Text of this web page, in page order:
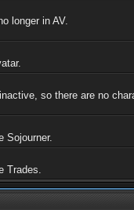
longer in AV.
so there are no
Sojourner.
Trades.